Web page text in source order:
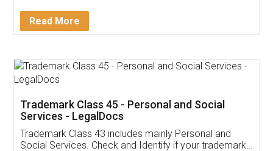
Download Our Mobile
App available on: